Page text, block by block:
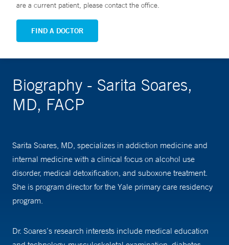
are a current patient, please contact the office.
FIND A DOCTOR
Biography - Sarita Soares,
MD, FACP
Sarita Soares, MD, specializes in addiction medicine and
internal medicine with a clinical focus on alcohol use
disorder, medical detoxification, and suboxone treatment.
She is program director for the Yale primary care residency
program.
Dr. Soares’s research interests include medical education